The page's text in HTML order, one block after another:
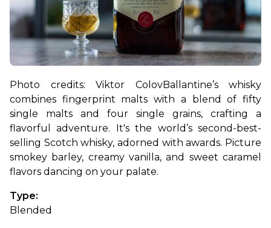
Photo credits: Viktor ColovBallantine’s whisky
combines fingerprint malts with a blend of fifty
single malts and four single grains, crafting a
flavorful adventure. It's the world’s second-best-
selling Scotch whisky, adorned with awards. Picture
smokey barley, creamy vanilla, and sweet caramel
flavors dancing on your palate.
Type:
Blended